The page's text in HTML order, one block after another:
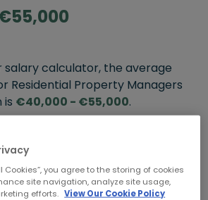
salary calculator, the average
Residential Property Managers
is €40,000 - €55,000.
TO
Cookies”, you agree to the storing of cookies
site navigation, analyze site usage,
efforts. View Our Cookie Policy